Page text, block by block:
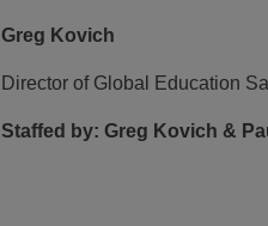
Greg Kovich
Director of Global Education
Staffed by: Greg Kovich &